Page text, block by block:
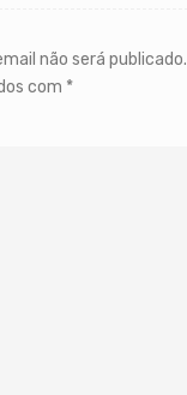
não será publicado.
com *